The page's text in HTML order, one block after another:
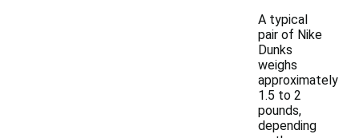
A typical
pair of Nike
Dunks
weighs
approximately
1.5 to 2
pounds,
depending